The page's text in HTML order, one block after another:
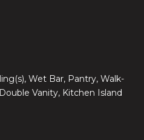
Wet Bar, Pantry, Walk-
Vanity, Kitchen Island